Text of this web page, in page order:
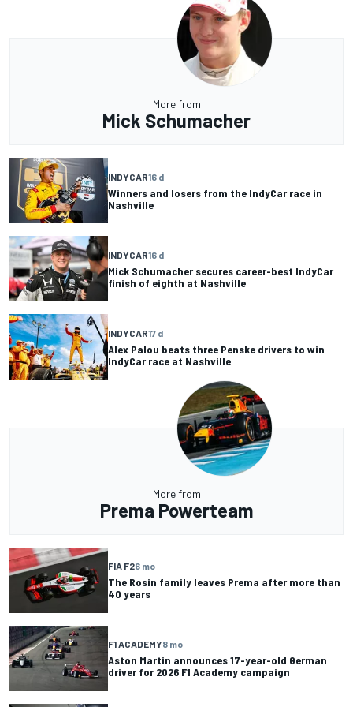
More from
Mick Schumacher
INDYCAR16 d
Winners and losers from the IndyCar race in
Nashville
INDYCAR16 d
Mick Schumacher secures career-best IndyCar
finish of eighth at Nashville
INDYCAR17 d
Alex Palou beats three Penske drivers to win
IndyCar race at Nashville
More from
Prema Powerteam
FIA F26 mo
The Rosin family leaves Prema after more than
40 years
F1 ACADEMY8 mo
Aston Martin announces 17-year-old German
driver for 2026 F1 Academy campaign